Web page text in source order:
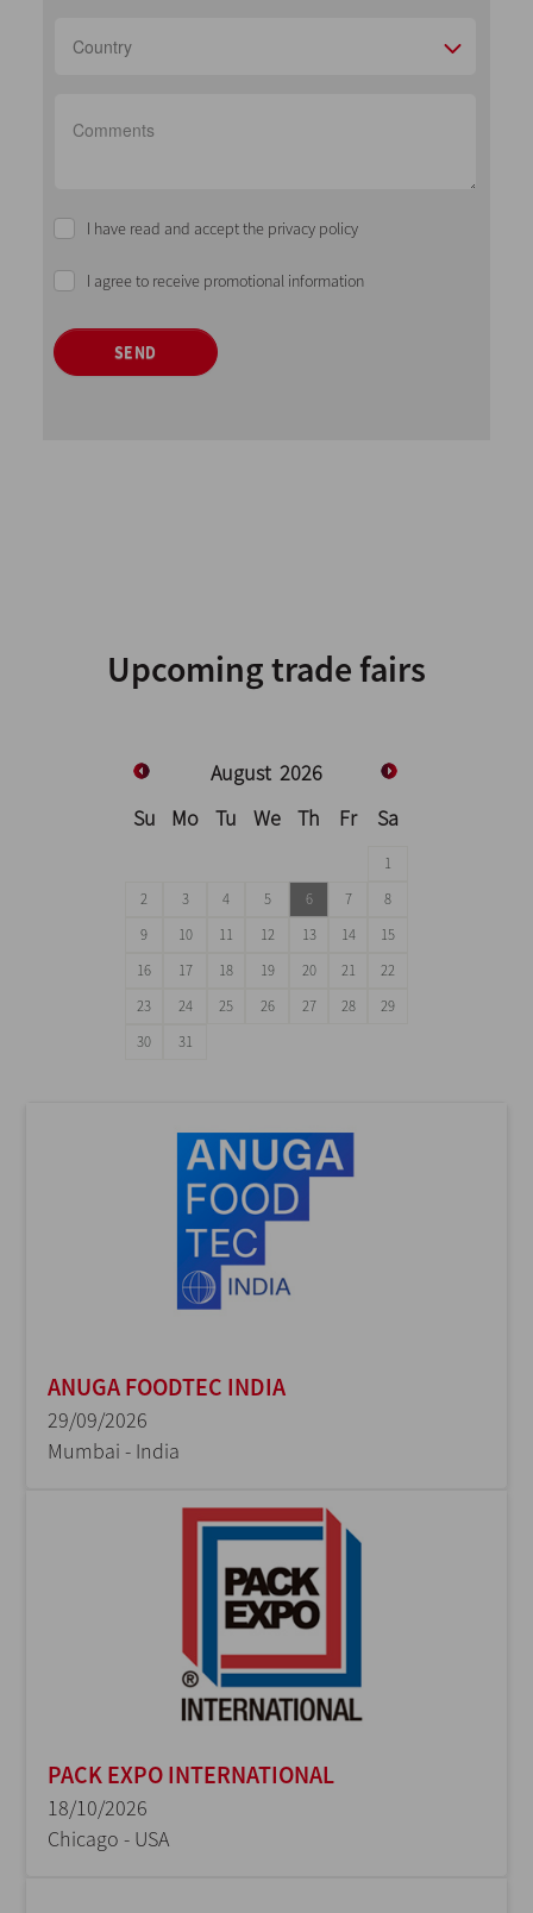
Country
I have read and accept the privacy policy
I agree to receive promotional information
SEND
Upcoming trade fairs
August 2026
Su
Mo Tu We Th Fr Sa
1
2
3 4 5 6 7
8
9
10 11 12 13 14
15
16
17 18 19 20 21
22
23
24 25 26 27 28
29
30
31
ANUGA FOODTEC INDIA
29/09/2026
Mumbai - India
PACK EXPO INTERNATIONAL
18/10/2026
Chicago - USA